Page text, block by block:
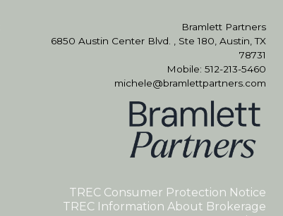
Bramlett Partners
6850 Austin Center Blvd. , Ste 180, Austin, TX
78731
Mobile: 512-213-5460
michele@bramlettpartners.com
TREC Consumer Protection Notice
TREC Information About Brokerage